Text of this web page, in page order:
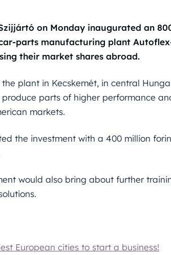
on Monday inaugurated an
parts manufacturing plant
their market shares abroad.
plant in Kecskemét, in central
parts of higher performance
markets.
the investment with a 400 million
would also bring about further
European cities to start a business!